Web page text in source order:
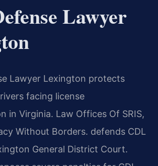
Lawyer
Lawyer Lexington protects
facing license
in Virginia. Law Offices Of SRIS,
Without Borders. defends CDL
General District Court.